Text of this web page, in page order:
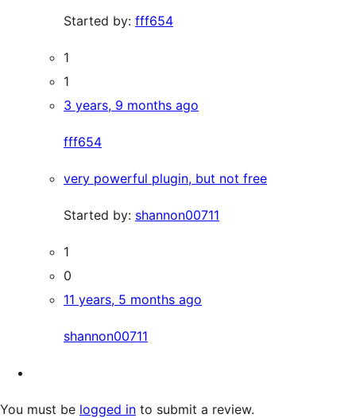
Started by: fff654
1
1
3 years, 9 months ago
fff654
very powerful plugin, but not free
Started by: shannon00711
1
0
11 years, 5 months ago
shannon00711
You must be logged in to submit a review.